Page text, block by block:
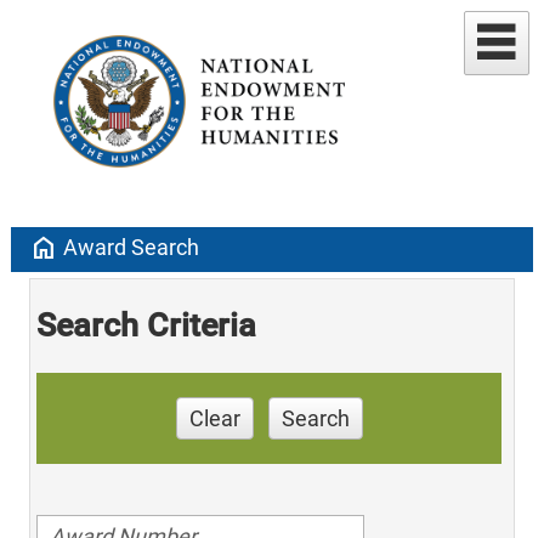
home Award Search
Search Criteria
Clear Search